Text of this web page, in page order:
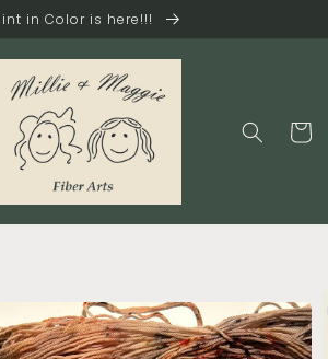
in Color is here!!!
Cart